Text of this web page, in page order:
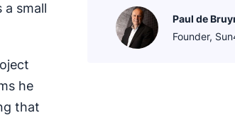
a small
he
that
Paul de
Founder,